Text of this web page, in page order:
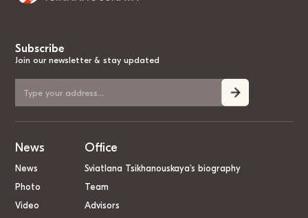
Subscribe
Join our newsletter & stay updated
News
News
Photo
Video
Office
Sviatlana Tsikhanouskaya’s biography
Team
Advisors